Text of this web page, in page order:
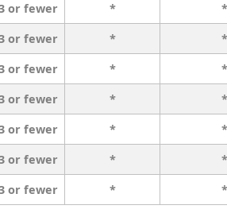
or fewer *
*
or fewer *
*
or fewer *
*
or fewer *
*
or fewer *
*
or fewer *
*
or fewer * *